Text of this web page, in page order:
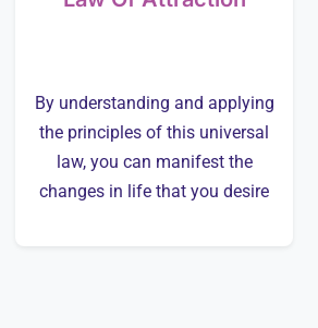
By understanding and applying
the principles of this universal
law, you can manifest the
changes in life that you desire